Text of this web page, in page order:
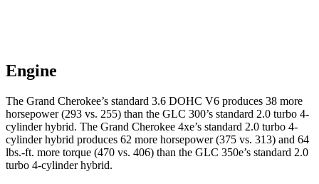
Engine
The Grand Cherokee’s standard 3.6 DOHC V6 produces 38 more
horsepower (293 vs. 255) than the GLC 300’s standard 2.0 turbo 4-
cylinder hybrid. The Grand Cherokee 4xe’s standard 2.0 turbo 4-
cylinder hybrid produces 62 more horsepower (375 vs. 313) and 64
lbs.-ft. more torque (470 vs. 406) than the GLC 350e’s standard 2.0
turbo 4-cylinder hybrid.